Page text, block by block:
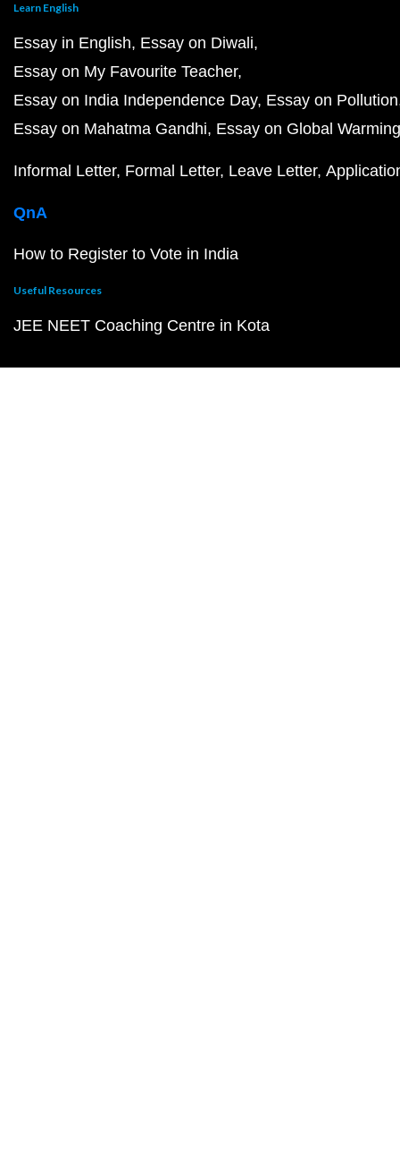
Learn English
Essay in English Essay on Diwali
Essay on My Favourite Teacher
Essay on India Independence Day Essay on Pollution
Essay on Mahatma Gandhi Essay on Global Warming
Informal Letter Formal Letter Leave Letter
QnA
How to Register to Vote in India
Useful Resources
JEE NEET Coaching Centre in Kota